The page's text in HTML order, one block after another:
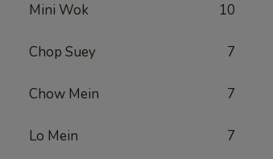
Mini Wok 10
Chop Suey 7
Chow Mein 7
Lo Mein 7